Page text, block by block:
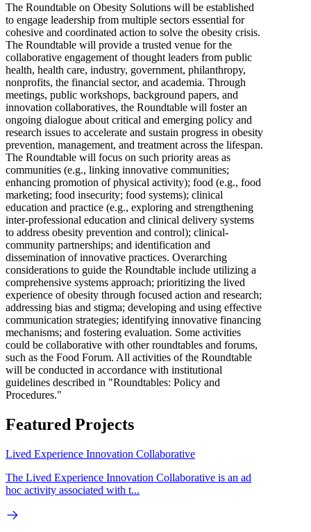
The Roundtable on Obesity Solutions will be established
to engage leadership from multiple sectors essential for
cohesive and coordinated action to solve the obesity crisis.
The Roundtable will provide a trusted venue for the
collaborative engagement of thought leaders from public
health, health care, industry, government, philanthropy,
nonprofits, the financial sector, and academia. Through
meetings, public workshops, background papers, and
innovation collaboratives, the Roundtable will foster an
ongoing dialogue about critical and emerging policy and
research issues to accelerate and sustain progress in obesity
prevention, management, and treatment across the lifespan.
The Roundtable will focus on such priority areas as
communities (e.g., linking innovative communities;
enhancing promotion of physical activity); food (e.g., food
marketing; food insecurity; food systems); clinical
education and practice (e.g., exploring and strengthening
inter-professional education and clinical delivery systems
to address obesity prevention and control); clinical-
community partnerships; and identification and
dissemination of innovative practices. Overarching
considerations to guide the Roundtable include utilizing a
comprehensive systems approach; prioritizing the lived
experience of obesity through focused action and research;
addressing bias and stigma; developing and using effective
communication strategies; identifying innovative financing
mechanisms; and fostering evaluation. Some activities
could be collaborative with other roundtables and forums,
such as the Food Forum. All activities of the Roundtable
will be conducted in accordance with institutional
guidelines described in "Roundtables: Policy and
Procedures."
Featured Projects
Lived Experience Innovation Collaborative
The Lived Experience Innovation Collaborative is an ad
hoc activity associated with t...